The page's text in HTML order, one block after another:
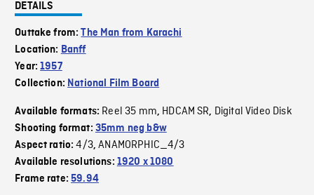
DETAILS
Outtake from:The Man from Karachi
Location: Banff
Year:1957
Collection: National Film Board
Available formats: Reel 35 mm, HDCAM SR, Digital Video Disk
Shooting format: 35mm neg b&w
Aspect ratio:4/3,ANAMORPHIC_4/3
Available resolutions: 1920 x 1080
Frame rate:59.94